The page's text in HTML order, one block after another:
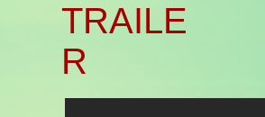
TRAILE
R